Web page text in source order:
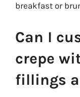
breakfast or
Can I
crepe
fillings